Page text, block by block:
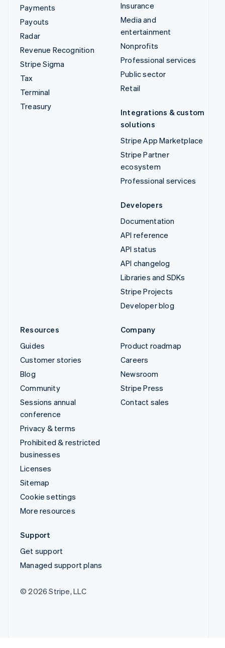
Payments
Payouts
Radar
Revenue Recognition
Stripe Sigma
Tax
Terminal
Treasury
Insurance
Media and
entertainment
Nonprofits
Professional services
Public sector
Retail
Integrations & custom
solutions
Stripe App Marketplace
Stripe Partner
ecosystem
Professional services
Developers
Documentation
API reference
API status
API changelog
Libraries and SDKs
Stripe Projects
Developer blog
Resources
Guides
Customer stories
Blog
Community
Sessions annual
conference
Privacy & terms
Prohibited & restricted
businesses
Licenses
Sitemap
Cookie settings
More resources
Company
Product roadmap
Careers
Newsroom
Stripe Press
Contact sales
Support
Get support
Managed support plans
© 2026 Stripe, LLC